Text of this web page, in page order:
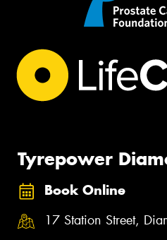
Tyrepower
Book Online
17 Station Street,